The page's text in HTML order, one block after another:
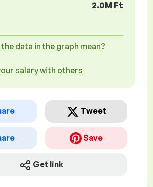
2.0M Ft
data in the graph mean?
salary with others
Tweet
Save
Get link